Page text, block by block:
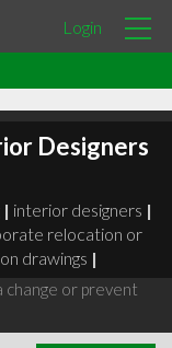
Login
Designers
| interior designers |
relocation or
drawings |
change or prevent